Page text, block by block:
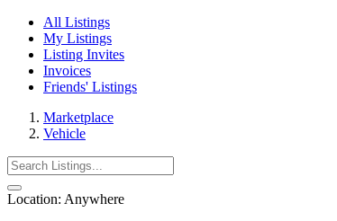
All Listings
My Listings
Listing Invites
Invoices
Friends' Listings
Marketplace
Vehicle
Location: Anywhere